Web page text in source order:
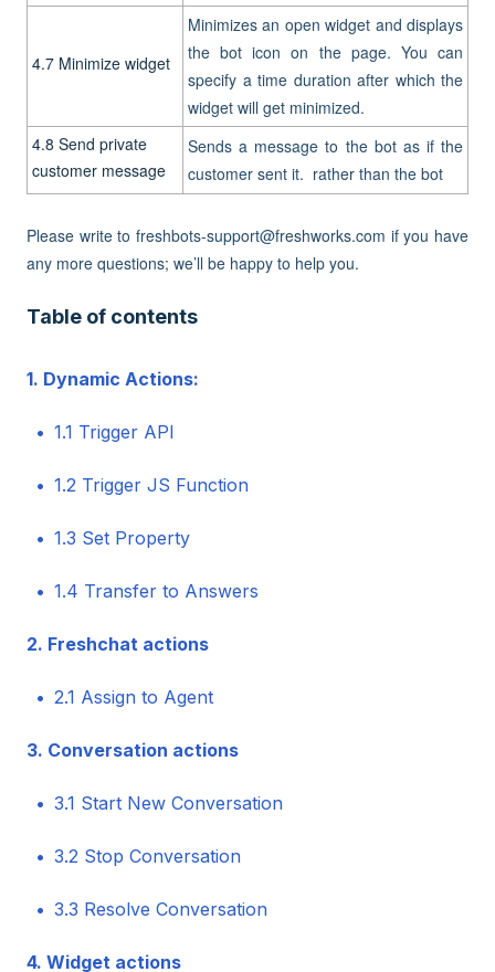
4.7 Minimize widget
Minimizes an open widget and displays
the bot icon on the page. You can
specify a time duration after which the
widget will get minimized.
4.8 Send private
customer message
Sends a message to the bot as if the
customer sent it. rather than the bot
Please write to freshbots-support@freshworks.com if you have
any more questions; we’ll be happy to help you.
Table of contents
1. Dynamic Actions:
1.1 Trigger API
1.2 Trigger JS Function
1.3 Set Property
1.4 Transfer to Answers
2. Freshchat actions
2.1 Assign to Agent
3. Conversation actions
3.1 Start New Conversation
3.2 Stop Conversation
3.3 Resolve Conversation
4. Widget actions